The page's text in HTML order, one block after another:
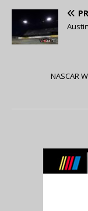
NASCAR